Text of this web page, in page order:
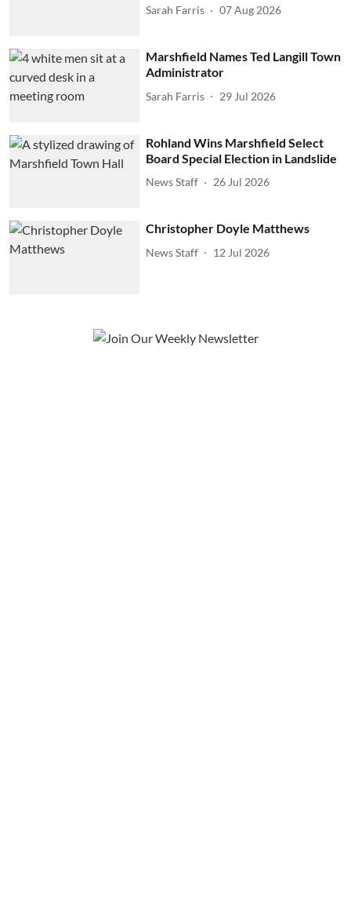
Sarah Farris 07 Aug 2026
Marshfield Names Ted Langill Town
Administrator
Sarah Farris 29 Jul 2026
Rohland Wins Marshfield Select
Board Special Election in Landslide
News Staff 26 Jul 2026
Christopher Doyle Matthews
News Staff 12 Jul 2026